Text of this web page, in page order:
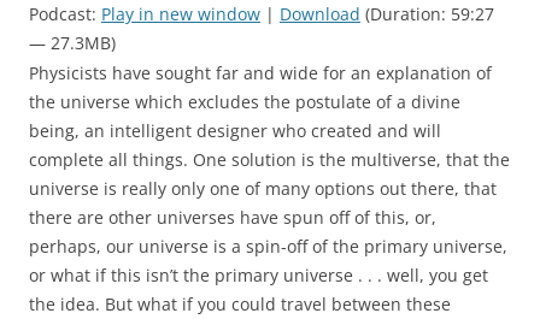
Podcast: Play in new window | Download (Duration: 59:27
— 27.3MB)
Physicists have sought far and wide for an explanation of
the universe which excludes the postulate of a divine
being, an intelligent designer who created and will
complete all things. One solution is the multiverse, that the
universe is really only one of many options out there, that
there are other universes have spun off of this, or,
perhaps, our universe is a spin-off of the primary universe,
or what if this isn’t the primary universe . . . well, you get
the idea. But what if you could travel between these